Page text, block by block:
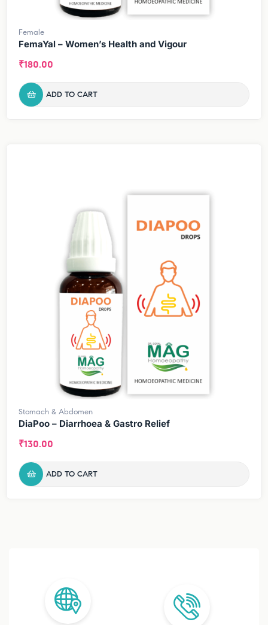
Female
FemaYal – Women’s Health and Vigour
₹180.00
ADD TO CART
Stomach & Abdomen
DiaPoo – Diarrhoea & Gastro Relief
₹130.00
ADD TO CART